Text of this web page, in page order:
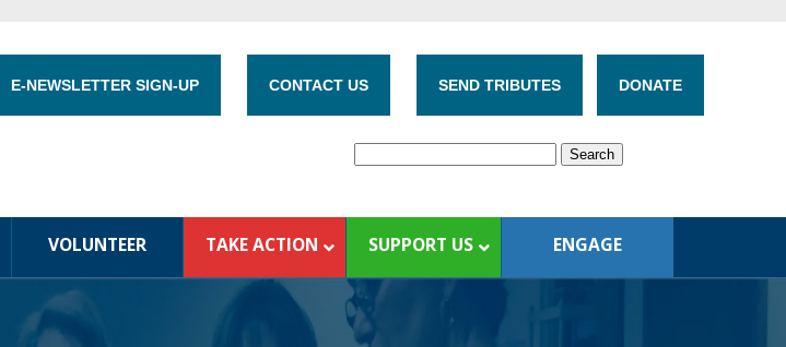
E-NEWSLETTER SIGN-UP CONTACT US SEND TRIBUTES DONATE
VOLUNTEER TAKE ACTION SUPPORT US ENGAGE